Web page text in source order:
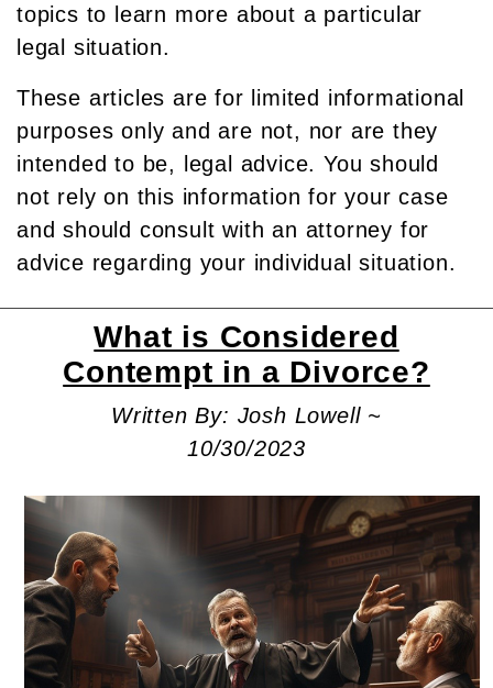
topics to learn more about a particular
legal situation.
These articles are for limited informational
purposes only and are not, nor are they
intended to be, legal advice. You should
not rely on this information for your case
and should consult with an attorney for
advice regarding your individual situation.
What is Considered
Contempt in a Divorce?
Written By: Josh Lowell ~
10/30/2023